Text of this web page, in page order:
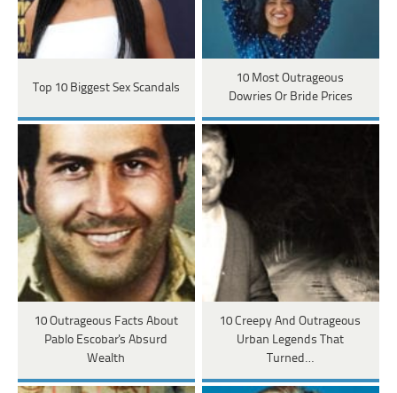
Top 10 Biggest Sex Scandals
10 Most Outrageous
Dowries Or Bride Prices
10 Outrageous Facts About
Pablo Escobar's Absurd
Wealth
10 Creepy And Outrageous
Urban Legends That
Turned…